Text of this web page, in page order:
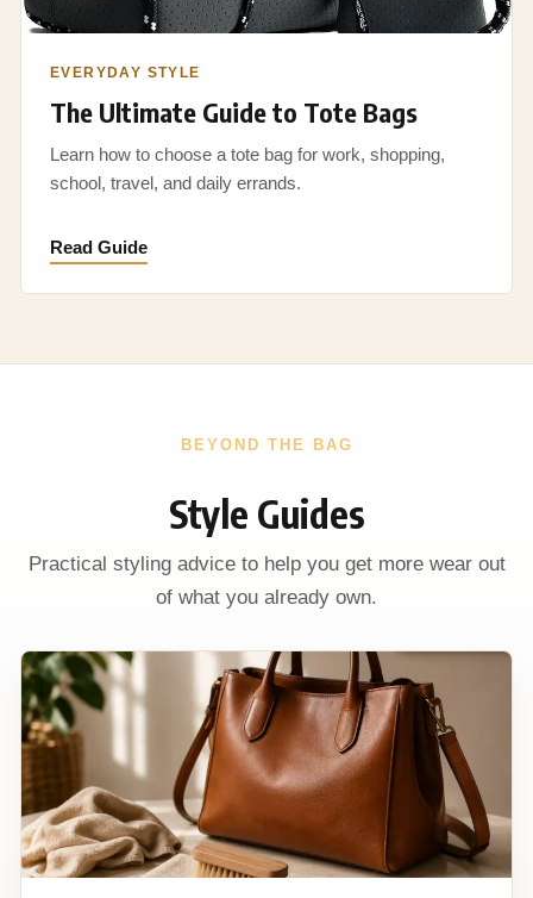
EVERYDAY STYLE
The Ultimate Guide to Tote Bags
Learn how to choose a tote bag for work, shopping,
school, travel, and daily errands.
Read Guide
BEYOND THE BAG
Style Guides
Practical styling advice to help you get more wear out
of what you already own.